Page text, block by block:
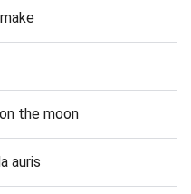
the moon
auris